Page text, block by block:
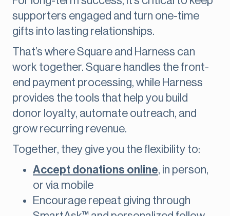
supporters engaged and turn one-time
gifts into lasting relationships.
That’s where Square and Harness can
work together. Square handles the front-
end payment processing, while Harness
provides the tools that help you build
donor loyalty, automate outreach, and
grow recurring revenue.
Together, they give you the flexibility to:
Accept donations online, in person,
or via mobile
Encourage repeat giving through